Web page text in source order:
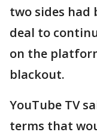
two sides had
deal to
on the
blackout.
YouTube TV
terms that